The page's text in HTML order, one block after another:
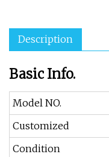
Description
Basic Info.
Model NO.
Customized
Condition